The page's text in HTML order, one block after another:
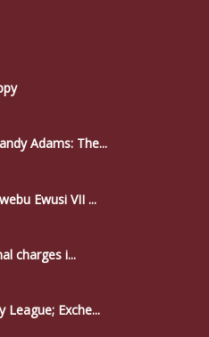
Adams: The...
Ewusi VII ...
charges i...
League; Exche...